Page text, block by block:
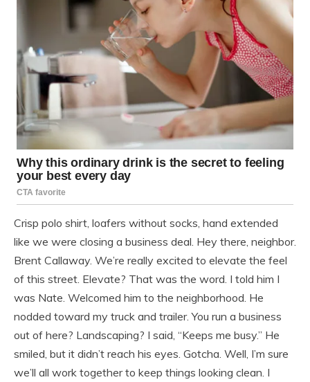
Crisp polo shirt, loafers without socks, hand extended
like we were closing a business deal. Hey there, neighbor.
Brent Callaway. We’re really excited to elevate the feel
of this street. Elevate? That was the word. I told him I
was Nate. Welcomed him to the neighborhood. He
nodded toward my truck and trailer. You run a business
out of here? Landscaping? I said, “Keeps me busy.” He
smiled, but it didn’t reach his eyes. Gotcha. Well, I’m sure
we’ll all work together to keep things looking clean. I